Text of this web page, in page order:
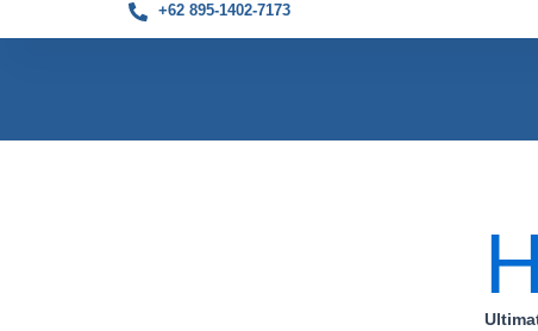
Skip
+62 895-1402-7173